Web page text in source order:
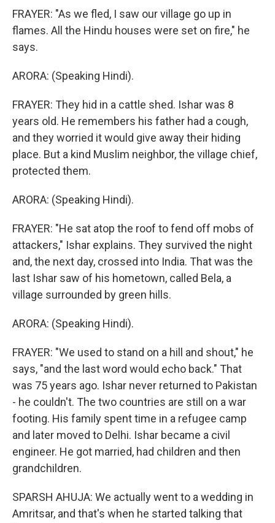
FRAYER: "As we fled, I saw our village go up in
flames. All the Hindu houses were set on fire," he
says.
ARORA: (Speaking Hindi).
FRAYER: They hid in a cattle shed. Ishar was 8
years old. He remembers his father had a cough,
and they worried it would give away their hiding
place. But a kind Muslim neighbor, the village chief,
protected them.
ARORA: (Speaking Hindi).
FRAYER: "He sat atop the roof to fend off mobs of
attackers," Ishar explains. They survived the night
and, the next day, crossed into India. That was the
last Ishar saw of his hometown, called Bela, a
village surrounded by green hills.
ARORA: (Speaking Hindi).
FRAYER: "We used to stand on a hill and shout," he
says, "and the last word would echo back." That
was 75 years ago. Ishar never returned to Pakistan
- he couldn't. The two countries are still on a war
footing. His family spent time in a refugee camp
and later moved to Delhi. Ishar became a civil
engineer. He got married, had children and then
grandchildren.
SPARSH AHUJA: We actually went to a wedding in
Amritsar, and that's when he started talking that